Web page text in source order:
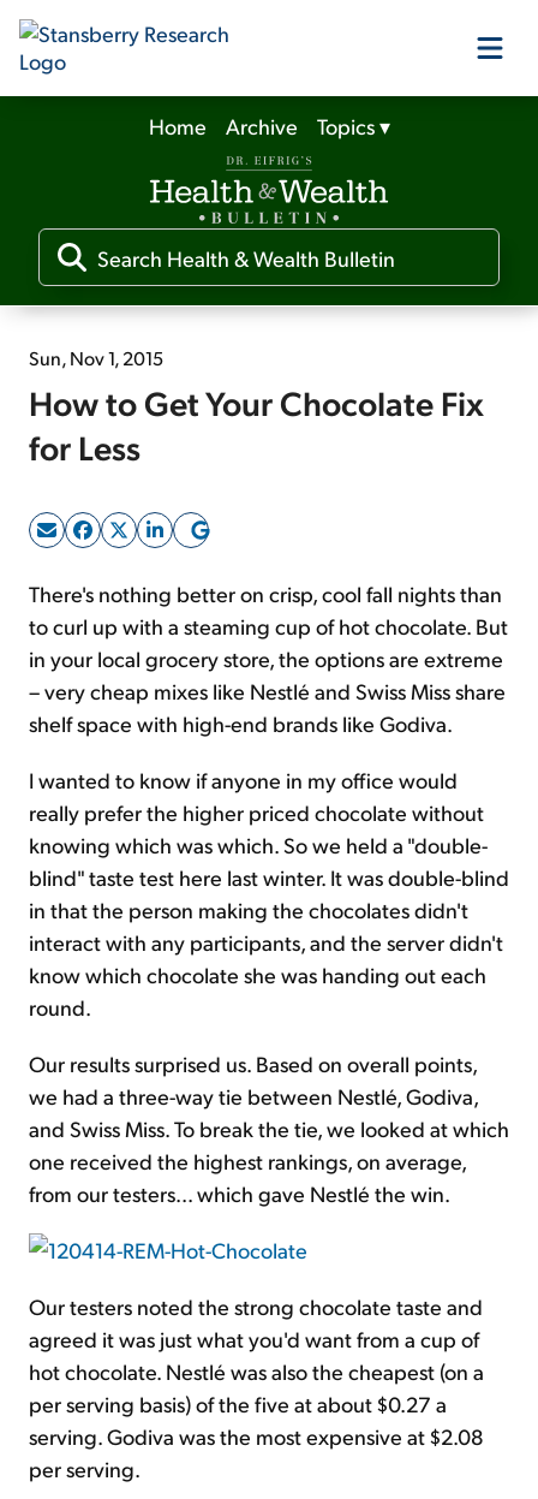
Our Products
Our Editors
Media
Free Resources
Sign Up Free
Home Archive Topics▾
Sun, Nov 1, 2015
How to Get Your Chocolate Fix
for Less
There's nothing better on crisp, cool fall nights than
to curl up with a steaming cup of hot chocolate. But
in your local grocery store, the options are extreme
– very cheap mixes like Nestlé and Swiss Miss share
shelf space with high-end brands like Godiva.
I wanted to know if anyone in my office would
really prefer the higher priced chocolate without
knowing which was which. So we held a "double-
blind" taste test here last winter. It was double-blind
in that the person making the chocolates didn't
interact with any participants, and the server didn't
know which chocolate she was handing out each
round.
Our results surprised us. Based on overall points,
we had a three-way tie between Nestlé, Godiva,
and Swiss Miss. To break the tie, we looked at which
one received the highest rankings, on average,
from our testers... which gave Nestlé the win.
Our testers noted the strong chocolate taste and
agreed it was just what you'd want from a cup of
hot chocolate. Nestlé was also the cheapest (on a
per serving basis) of the five at about $0.27 a
serving. Godiva was the most expensive at $2.08
per serving.